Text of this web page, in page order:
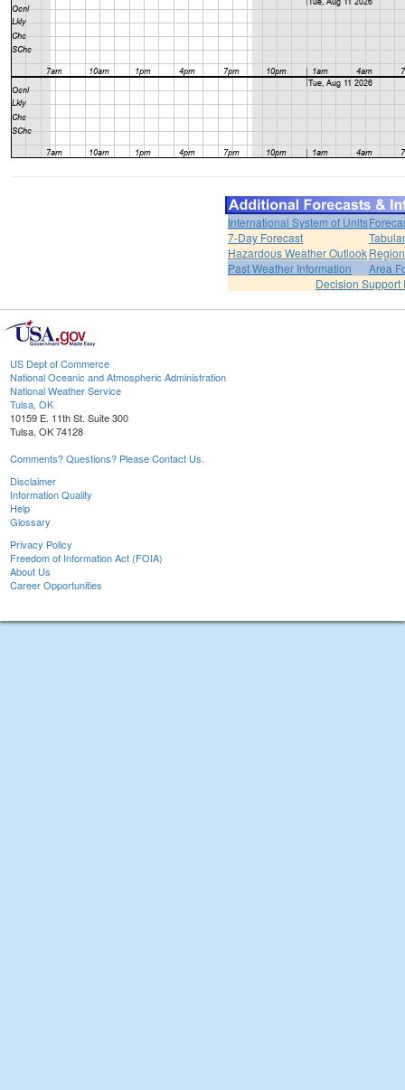
International System of Units
7-Day Forecast
Hazardous Weather Outlook
Past Weather Information
Area
Decision Support
US Dept of Commerce
National Oceanic and Atmospheric Administration
National Weather Service
Tulsa, OK
10159 E. 11th St. Suite 300
Tulsa, OK 74128
Comments? Questions? Please Contact Us.
Disclaimer
Information Quality
Help
Glossary
Privacy Policy
Freedom of Information Act (FOIA)
About Us
Career Opportunities